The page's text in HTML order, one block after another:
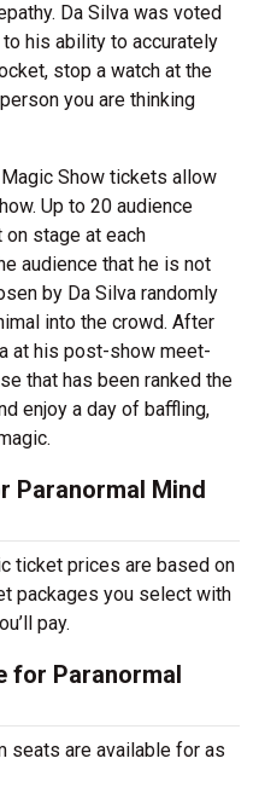
Da Silva was voted
to his ability to accurately
stop a watch at the
you are thinking
Show tickets allow
Up to 20 audience
stage at each
audience that he is not
by Da Silva randomly
into the crowd. After
at his post-show meet-
that has been ranked the
enjoy a day of baffling,
Paranormal Mind
ticket prices are based on
packages you select with
pay.
for Paranormal
seats are available for as